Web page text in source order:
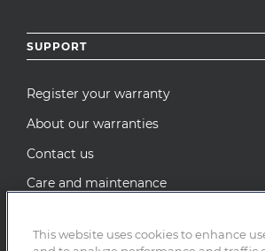
SUPPORT
Register your warranty
About our warranties
Contact us
Care and maintenance
This website uses cookies to enhance